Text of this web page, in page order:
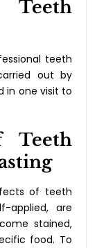
teeth
out by
in one visit to
Teeth
of teeth
applied, are
stained,
food. To